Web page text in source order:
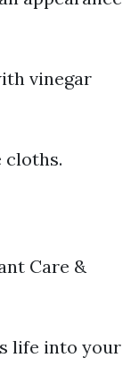
vinegar
cloths.
Care &
life into your